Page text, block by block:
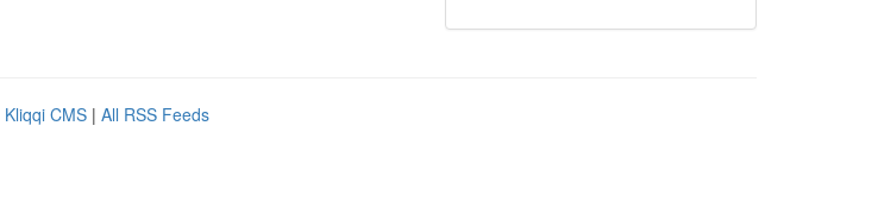
Kliqqi CMS | All RSS Feeds